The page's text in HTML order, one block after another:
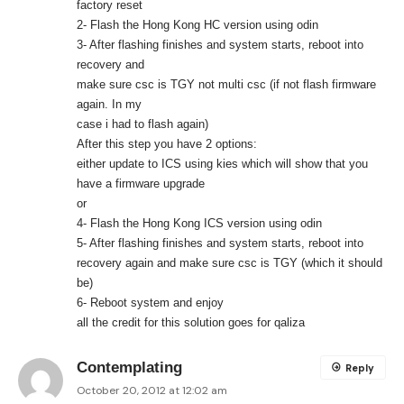
factory reset
2- Flash the Hong Kong HC version using odin
3- After flashing finishes and system starts, reboot into
recovery and
make sure csc is TGY not multi csc (if not flash firmware
again. In my
case i had to flash again)
After this step you have 2 options:
either update to ICS using kies which will show that you
have a firmware upgrade
or
4- Flash the Hong Kong ICS version using odin
5- After flashing finishes and system starts, reboot into
recovery again and make sure csc is TGY (which it should
be)
6- Reboot system and enjoy
all the credit for this solution goes for qaliza
Contemplating
October 20, 2012 at 12:02 am
Reply